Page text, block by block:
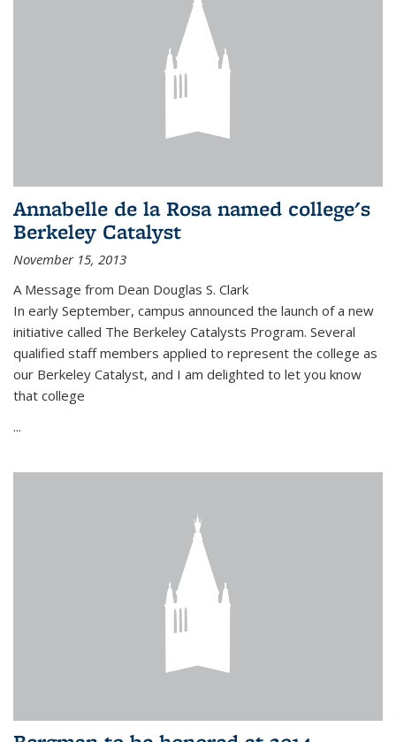
Annabelle de la Rosa named college's
Berkeley Catalyst
November 15, 2013
A Message from Dean Douglas S. Clark
In early September, campus announced the launch of a new
initiative called The Berkeley Catalysts Program. Several
qualified staff members applied to represent the college as
our Berkeley Catalyst, and I am delighted to let you know
that college
...